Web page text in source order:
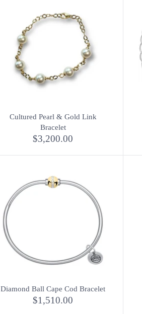
Cultured Pearl & Gold Link
Bracelet
$3,200.00
Diamond Ball Cape Cod Bracelet
$1,510.00